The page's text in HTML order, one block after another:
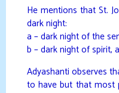
He mentions that St.
dark night:
a – dark night of the
b – dark night of spirit,
Adyashanti observes
to have but that most